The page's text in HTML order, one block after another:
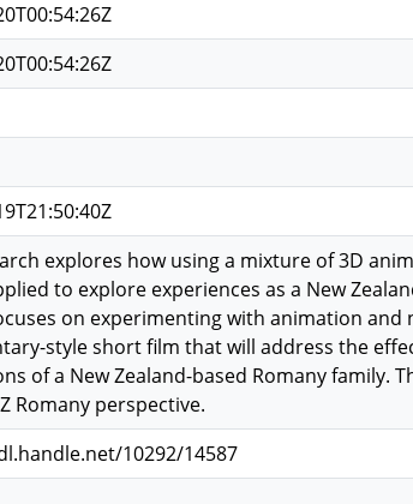
explores how using a mixture of 3D
to explore experiences as a New
on experimenting with animation
style short film that will address the
of a New Zealand-based Romany family.
Romany perspective.
10292/14587